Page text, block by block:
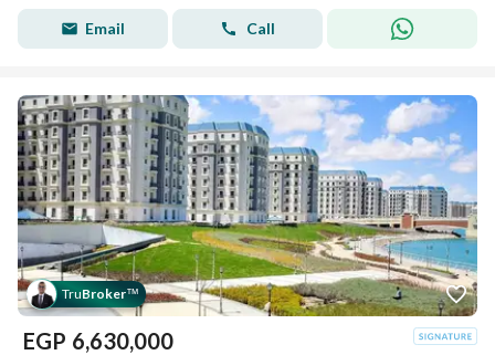
Email Call
TruBroker™
EGP 6,630,000